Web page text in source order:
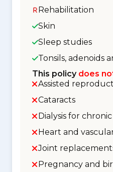
Rehabilitation
Skin
Sleep studies
Tonsils, adenoids
This policy does
Assisted
Cataracts
Dialysis for
Heart and
Joint
Pregnancy and